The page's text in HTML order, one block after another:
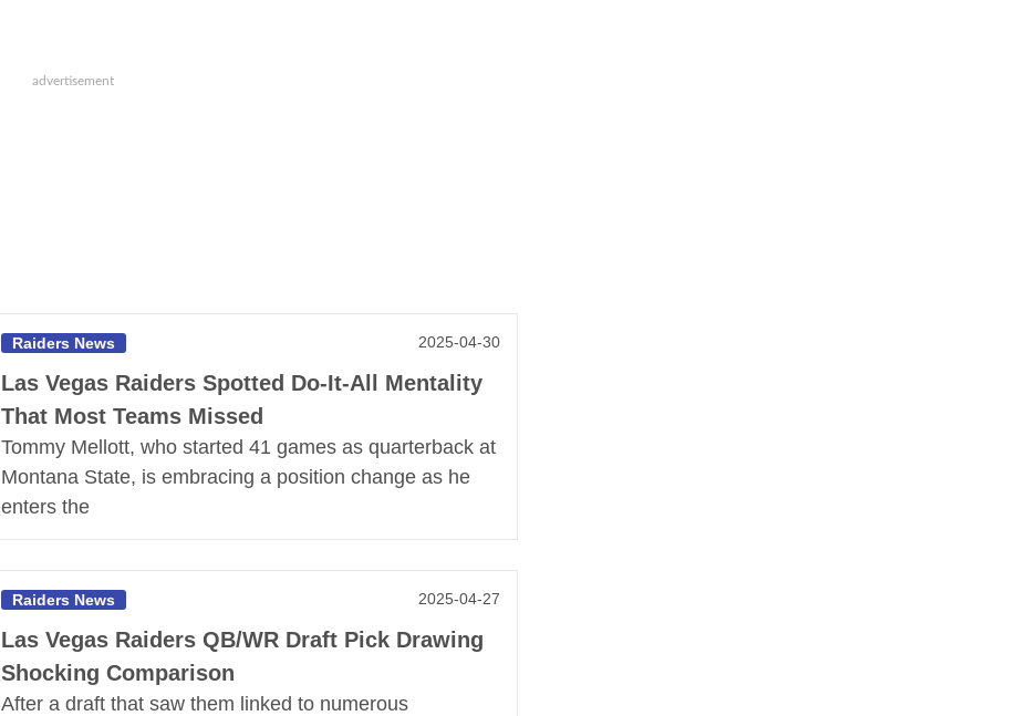
Raiders News 2025-04-30
Las Vegas Raiders Spotted Do-It-All Mentality
That Most Teams Missed
Tommy Mellott, who started 41 games as quarterback at
Montana State, is embracing a position change as he
enters the
Raiders News 2025-04-27
Las Vegas Raiders QB/WR Draft Pick Drawing
Shocking Comparison
After a draft that saw them linked to numerous